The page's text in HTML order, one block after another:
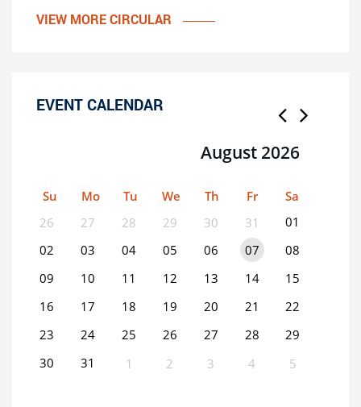
VIEW MORE CIRCULAR
EVENT CALENDAR
August 2026
Su Mo Tu We Th Fr
Sa
26
27 28 29 30 31
01
02
03 04 05 06 07
08
09
10 11 12 13 14
15
16
17 18 19 20 21
22
23
24 25 26 27 28
29
30
31 1 2 3 4 5